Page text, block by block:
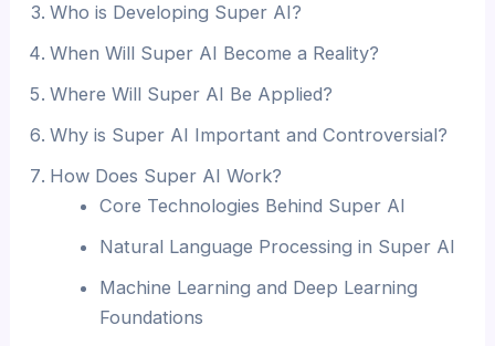
Who is Developing Super AI?
When Will Super AI Become a Reality?
Where Will Super AI Be Applied?
Why is Super AI Important and Controversial?
How Does Super AI Work?
Core Technologies Behind Super AI
Natural Language Processing in Super AI
Machine Learning and Deep Learning
Foundations